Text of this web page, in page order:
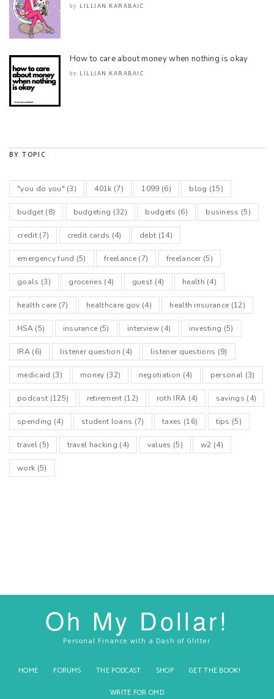
by LILLIAN KARABAIC
How to care about money when nothing is okay
by LILLIAN KARABAIC
BY TOPIC
"you do you" (3) 401k (7) 1099 (6) blog (15)
budget(8) budgeting (32) budgets (6) business (5)
credit(7) credit cards (4) debt (14)
emergency fund (5) freelance(7) freelancer(5)
goals (3) groceries (4) guest (4) health (4)
health care (7) healthcare.gov (4) health insurance (12)
HSA(5) insurance (5) interview(4) investing (5)
IRA(6) listener question (4) listener questions (9)
medicaid (3) money (32) negotiation (4) personal (3)
podcast (125) retirement (12) roth IRA (4) savings (4)
spending (4) student loans (7) taxes (16) tips (5)
travel(5) travel hacking (4) values (5) w2 (4)
work (5)
Oh My Dollar!
Personal Finance with a Dash of Glitter
HOME FORUMS THE PODCAST SHOP
GET THE BOOK!
WRITE FOR OMD